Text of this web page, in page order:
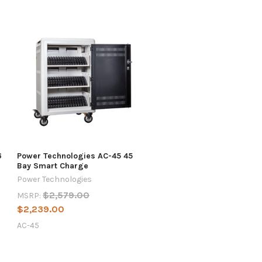
Power Technologies AC-45 45
Bay Smart Charge
Power Technologies
MSRP: $2,579.00
$2,239.00
AC-45